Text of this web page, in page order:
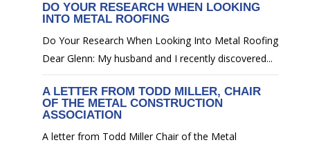
DO YOUR RESEARCH WHEN LOOKING
INTO METAL ROOFING
Do Your Research When Looking Into Metal Roofing
Dear Glenn: My husband and I recently discovered...
A LETTER FROM TODD MILLER, CHAIR
OF THE METAL CONSTRUCTION
ASSOCIATION
A letter from Todd Miller Chair of the Metal